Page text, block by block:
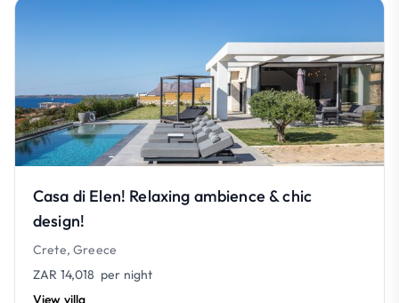
Casa di Elen! Relaxing ambience & chic
design!
Crete, Greece
ZAR 14,018 per night
View villa